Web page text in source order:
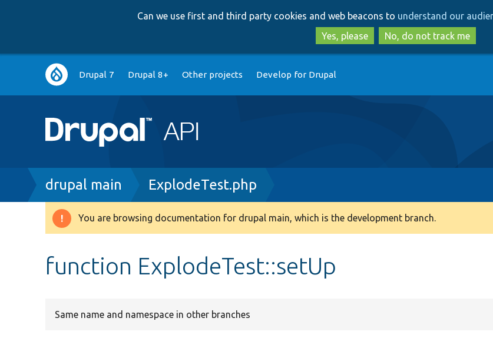
to
main
content
to
search
Can we use first and third party cookies and web beacons to understand our
Yes, please
No, do not track me
Main
navigation
Drupal 7 Drupal 8+ Other projects Develop for Drupal
Breadcrumb
drupal main ExplodeTest.php
Warning
You are browsing documentation for drupal main, which is the development branch.
function ExplodeTest::setUp
Same name and namespace in other branches